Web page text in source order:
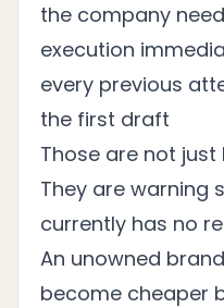
the company
execution
every previous
the first draft
Those are not
They are warning
currently has no
An unowned
become cheaper